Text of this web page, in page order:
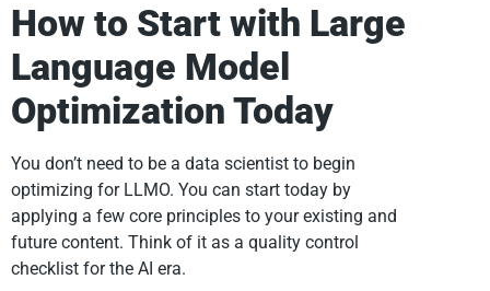
How to Start with Large
Language Model
Optimization Today
You don’t need to be a data scientist to begin
optimizing for LLMO. You can start today by
applying a few core principles to your existing and
future content. Think of it as a quality control
checklist for the AI era.